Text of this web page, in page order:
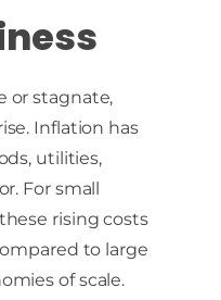
or stagnate,
Inflation has
utilities,
For small
rising costs
to large
of scale.